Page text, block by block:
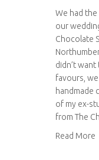
We had
our
Chocolate
didn’t
favours,
handmade
of my ex-
from The
Read More